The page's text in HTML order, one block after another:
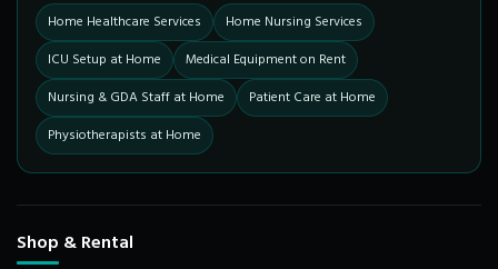
Home Healthcare Services
Home Nursing Services
ICU Setup at Home
Medical Equipment on Rent
Nursing & GDA Staff at Home
Patient Care at Home
Physiotherapists at Home
Shop & Rental